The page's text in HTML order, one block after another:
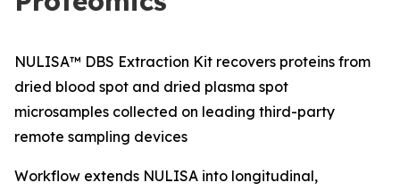
NULISA™ DBS Extraction Kit recovers proteins from
dried blood spot and dried plasma spot
microsamples collected on leading third-party
remote sampling devices
Workflow extends NULISA into longitudinal,